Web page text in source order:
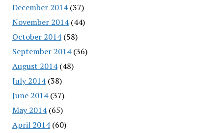
December 2014(37)
November 2014(44)
October 2014(58)
September 2014(36)
August 2014(48)
July 2014(38)
June 2014(37)
May 2014(65)
April 2014(60)